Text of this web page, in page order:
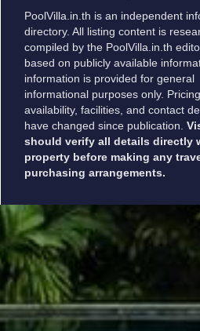
PoolVilla.in.th is an independent
directory. All listing content is
compiled by the PoolVilla.in.th
based on publicly available
information is provided for general
informational purposes only. Pricing,
availability, facilities, and contact
have changed since publication.
should verify all details directly
property before making any
purchasing arrangements.